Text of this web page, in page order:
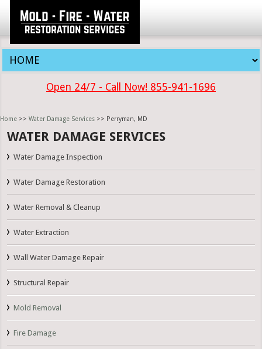
Open 24/7 - Call Now! 855-941-1696
Home >> Water Damage Services >> Perryman, MD
WATER DAMAGE SERVICES
Water Damage Inspection
Water Damage Restoration
Water Removal & Cleanup
Water Extraction
Wall Water Damage Repair
Structural Repair
Mold Removal
Fire Damage